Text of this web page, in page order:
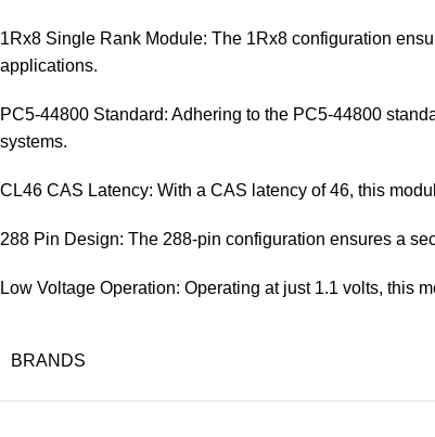
1Rx8 Single Rank Module: The 1Rx8 configuration
applications.
PC5-44800 Standard: Adhering to the PC5-44800
systems.
CL46 CAS Latency: With a CAS latency of 46, this
288 Pin Design: The 288-pin configuration ensures a
Low Voltage Operation: Operating at just 1.1 volts, this
BRANDS